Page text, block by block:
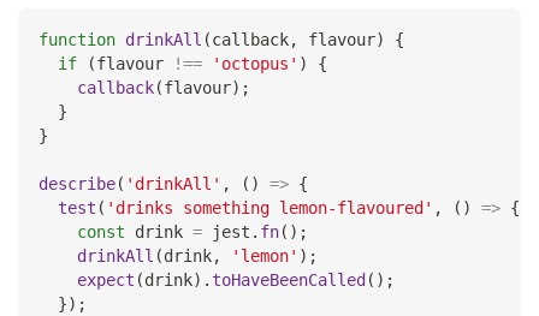
function drinkAll (callback, flavour)
{
if
(flavour !== 'octopus' )
{
callback(flavour) ;
}
}
describe( 'drinkAll' , ( ) => {
test ( 'drinks something lemon-flavoured' , ( ) => {
const drink = jest . fn( ) ;
drinkAll (drink, 'lemon' ) ;
expect (drink) . toHaveBeenCalled ( ) ;
}) ;